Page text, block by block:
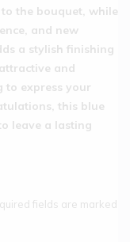
the bouquet, while
and new
a stylish finishing
and
to express your
this blue
leave a lasting
fields are marked